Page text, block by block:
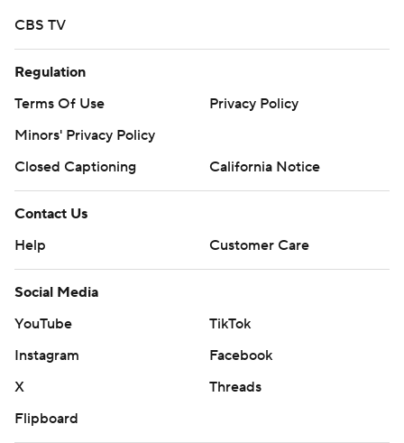
CBS TV
Regulation
Terms Of Use
Privacy Policy
Minors' Privacy Policy
Closed Captioning
California Notice
Contact Us
Help
Customer Care
Social Media
YouTube
TikTok
Instagram
Facebook
X
Threads
Flipboard